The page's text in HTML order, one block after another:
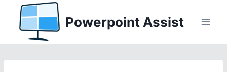
content
Powerpoint Assist